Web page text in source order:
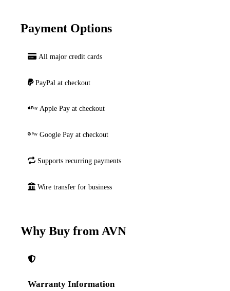
Payment Options
All major credit cards
PayPal at checkout
Apple Pay at checkout
Google Pay at checkout
Supports recurring payments
Wire transfer for business
Why Buy from AVN
Warranty Information